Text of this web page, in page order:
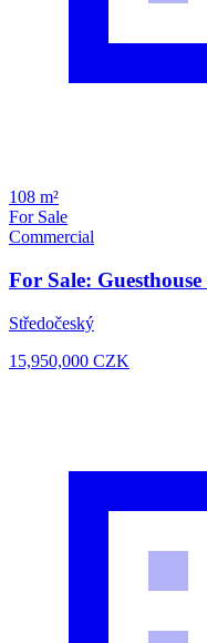
108 m²
For Sale
Commercial
For Sale:
Středočeský
15,950,000 CZK